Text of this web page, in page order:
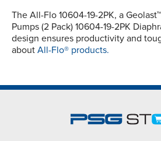
The All-Flo 10604-19-2PK, a
Pumps (2 Pack) 10604-19-2PK
design ensures productivity and
about All-Flo® products.